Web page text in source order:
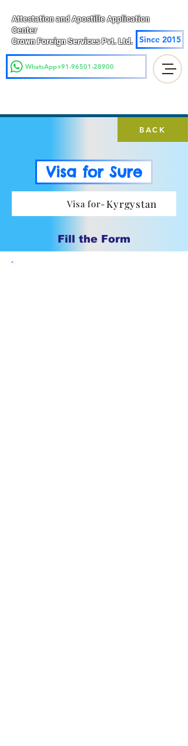
Attestation and Apostille Application
Center
Crown Foreign Services Pvt. Ltd.
Since 2015
WhatsApp+91-96501-28900
BACK
Visa for Sure
Visa for- Kyrgystan
Fill the Form